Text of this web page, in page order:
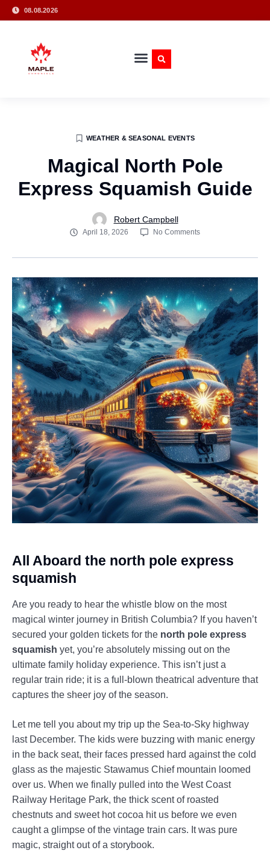
08.08.2026
WEATHER & SEASONAL EVENTS
Magical North Pole
Express Squamish Guide
Robert Campbell
April 18, 2026 No Comments
All Aboard the north pole express
squamish
Are you ready to hear the whistle blow on the most
magical winter journey in British Columbia? If you haven’t
secured your golden tickets for the north pole express
squamish yet, you’re absolutely missing out on the
ultimate family holiday experience. This isn’t just a
regular train ride; it is a full-blown theatrical adventure that
captures the sheer joy of the season.
Let me tell you about my trip up the Sea-to-Sky highway
last December. The kids were buzzing with manic energy
in the back seat, their faces pressed hard against the cold
glass as the majestic Stawamus Chief mountain loomed
over us. When we finally pulled into the West Coast
Railway Heritage Park, the thick scent of roasted
chestnuts and sweet hot cocoa hit us before we even
caught a glimpse of the vintage train cars. It was pure
magic, straight out of a storybook.